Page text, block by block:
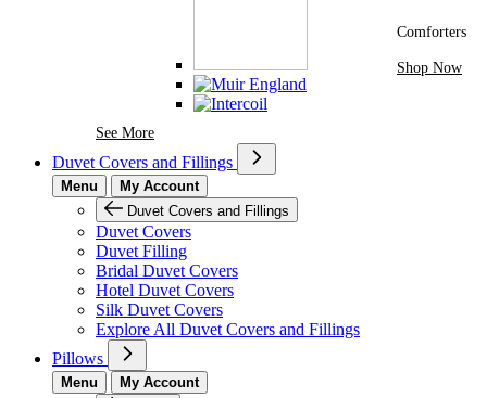
See MoreSee More Brands At Karaz Linen
Comforters
Shop Now
Duvet Covers and Fillings
Menu
My Account
Duvet Covers and Fillings
Duvet Covers
Duvet Filling
Bridal Duvet Covers
Hotel Duvet Covers
Silk Duvet Covers
Explore All Duvet Covers and Fillings
Pillows
Menu
My Account